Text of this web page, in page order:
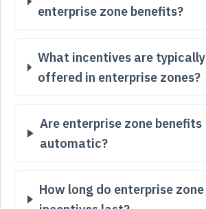
enterprise zone benefits?
What incentives are typically
offered in enterprise zones?
Are enterprise zone benefits
automatic?
How long do enterprise zone